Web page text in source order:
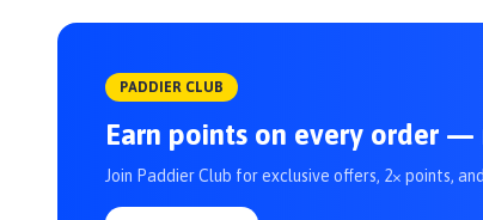
PADDIER CLUB
Earn points on every order
Join Paddier Club for exclusive offers, 2× points,